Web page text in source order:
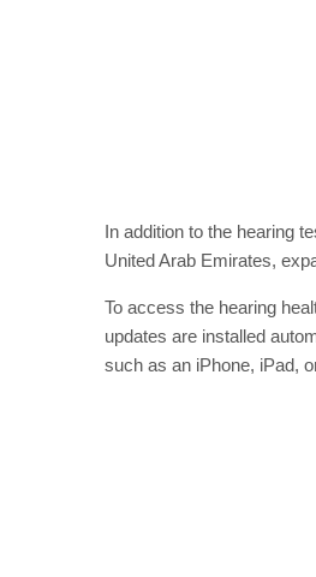
In addition to the hearing
United Arab Emirates,
To access the hearing
updates are installed
such as an iPhone, iPad,